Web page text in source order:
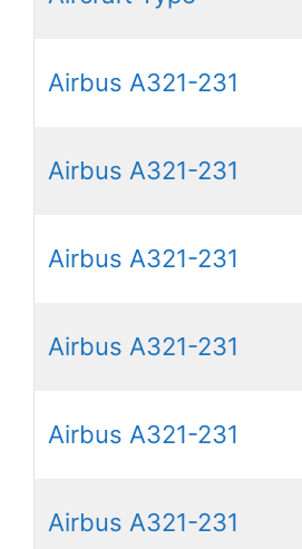
Airbus A321-231
Airbus A321-231
Airbus A321-231
Airbus A321-231
Airbus A321-231
Airbus A321-231